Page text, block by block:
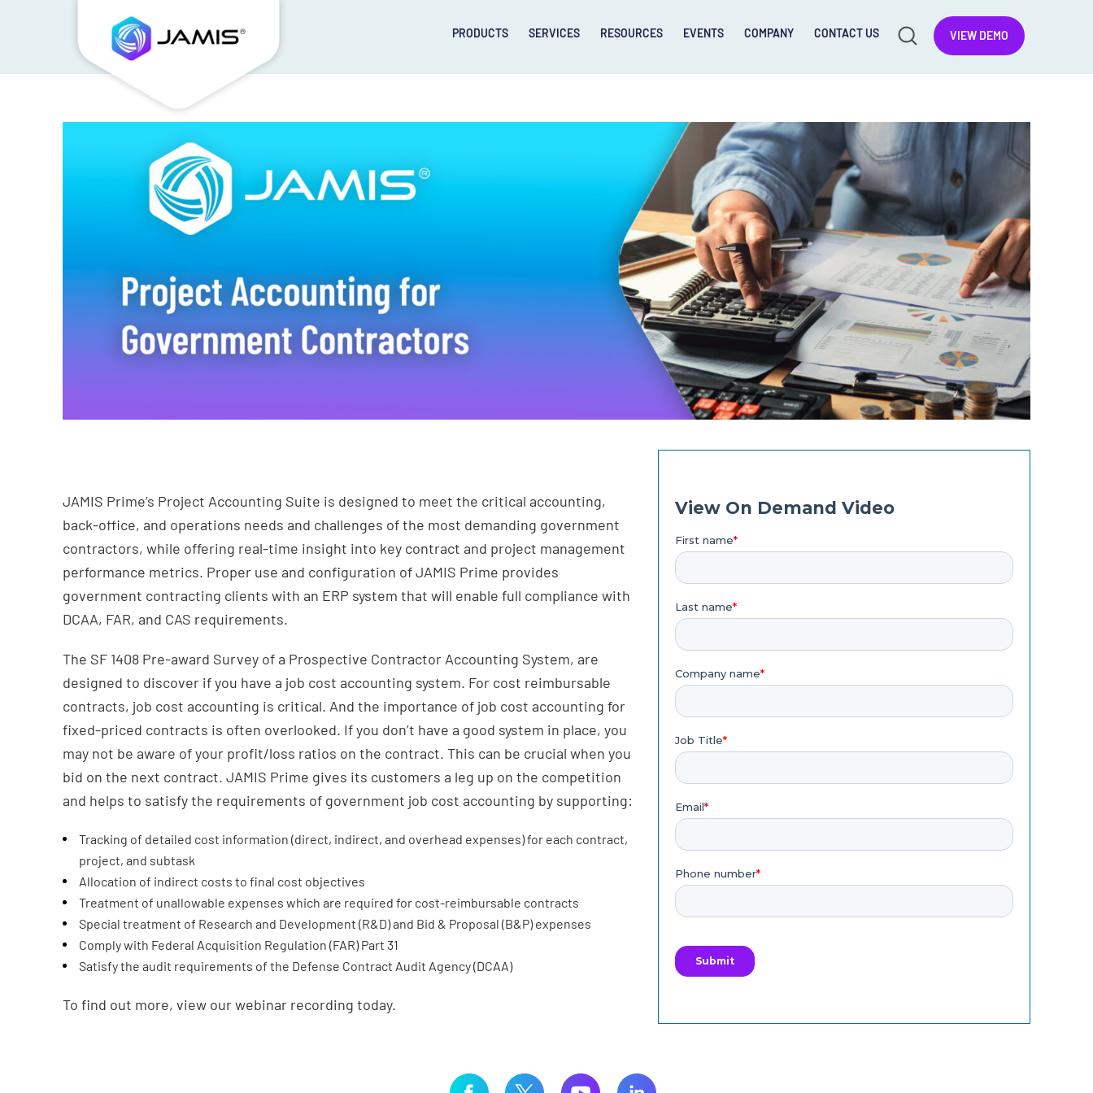
VIEW DEMO
PRODUCTS SERVICES RESOURCES EVENTS COMPANY CONTACT US
JAMIS Prime’s Project Accounting Suite is designed to meet the critical accounting,
back-office, and operations needs and challenges of the most demanding government
contractors, while offering real-time insight into key contract and project management
performance metrics. Proper use and configuration of JAMIS Prime provides
government contracting clients with an ERP system that will enable full compliance with
DCAA, FAR, and CAS requirements.
The SF 1408 Pre-award Survey of a Prospective Contractor Accounting System, are
designed to discover if you have a job cost accounting system. For cost reimbursable
contracts, job cost accounting is critical. And the importance of job cost accounting for
fixed-priced contracts is often overlooked. If you don’t have a good system in place, you
may not be aware of your profit/loss ratios on the contract. This can be crucial when you
bid on the next contract. JAMIS Prime gives its customers a leg up on the competition
and helps to satisfy the requirements of government job cost accounting by supporting:
Tracking of detailed cost information (direct, indirect, and overhead expenses) for each contract,
project, and subtask
Allocation of indirect costs to final cost objectives
Treatment of unallowable expenses which are required for cost-reimbursable contracts
Special treatment of Research and Development (R&D) and Bid & Proposal (B&P) expenses
Comply with Federal Acquisition Regulation (FAR) Part 31
Satisfy the audit requirements of the Defense Contract Audit Agency (DCAA)
To find out more, view our webinar recording today.